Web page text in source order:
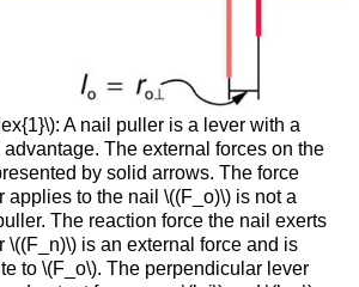
A nail puller is a lever with a
The external forces on the
by solid arrows. The force
applies to the nail \((F_o)\) is not a
The reaction force the nail exerts
\((F_n)\) is an external force and is
to \(F_o\). The perpendicular lever